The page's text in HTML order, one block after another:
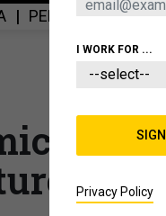
PERSONNEL
of
I WORK FOR ...
Privacy Policy